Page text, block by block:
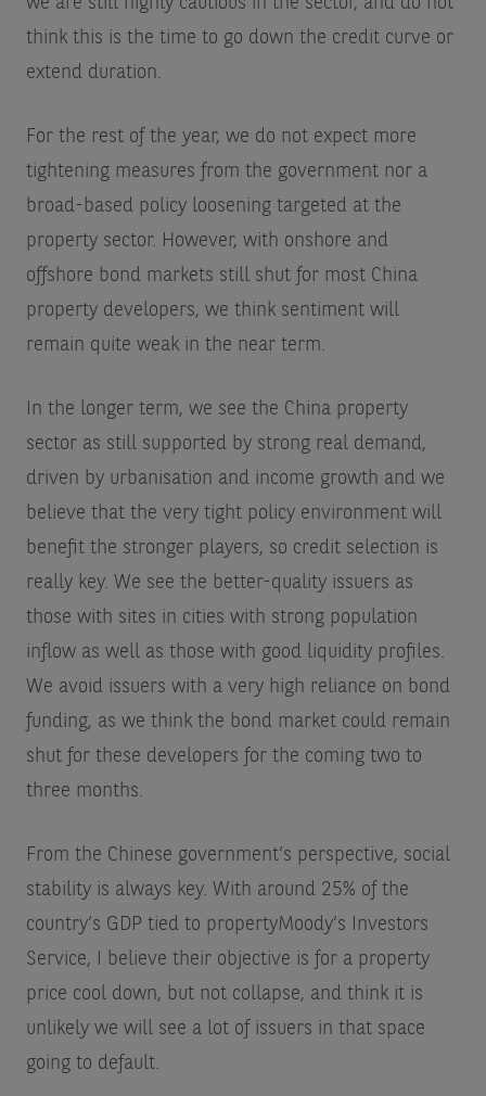
think this is the time to go down the credit curve or
extend duration.
For the rest of the year, we do not expect more
tightening measures from the government nor a
broad-based policy loosening targeted at the
property sector. However, with onshore and
offshore bond markets still shut for most China
property developers, we think sentiment will
remain quite weak in the near term.
In the longer term, we see the China property
sector as still supported by strong real demand,
driven by urbanisation and income growth and we
believe that the very tight policy environment will
benefit the stronger players, so credit selection is
really key. We see the better-quality issuers as
those with sites in cities with strong population
inflow as well as those with good liquidity profiles.
We avoid issuers with a very high reliance on bond
funding, as we think the bond market could remain
shut for these developers for the coming two to
three months.
From the Chinese government’s perspective, social
stability is always key. With around 25% of the
country’s GDP tied to propertyMoody’s Investors
Service, I believe their objective is for a property
price cool down, but not collapse, and think it is
unlikely we will see a lot of issuers in that space
going to default.